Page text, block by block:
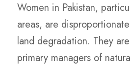
Women in Pakistan,
areas, are
land degradation. They
primary managers of